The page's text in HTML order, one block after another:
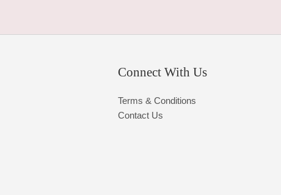
Connect With Us
Terms & Conditions
Contact Us